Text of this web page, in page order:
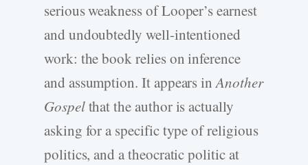
serious weakness of Looper’s earnest
and undoubtedly well-­intentioned
work: the book relies on inference
and assumption. It appears inAnother
Gospelthat the author is actually
asking for a specific type of religious
politics, and a theocratic politic at